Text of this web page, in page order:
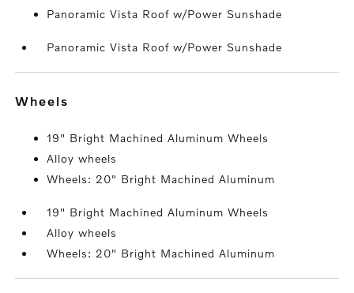
Panoramic Vista Roof w/Power Sunshade
Panoramic Vista Roof w/Power Sunshade
wheels
19" Bright Machined Aluminum Wheels
Alloy wheels
Wheels: 20" Bright Machined Aluminum
19" Bright Machined Aluminum Wheels
Alloy wheels
Wheels: 20" Bright Machined Aluminum